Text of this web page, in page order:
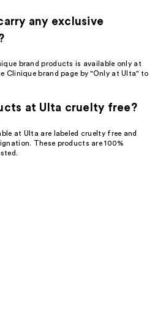
any exclusive
brand products is available only at
Clinique brand page by "Only at Ulta" to
at Ulta cruelty free?
at Ulta are labeled cruelty free and
These products are 100%